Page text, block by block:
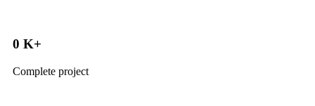
0 K+
Complete project